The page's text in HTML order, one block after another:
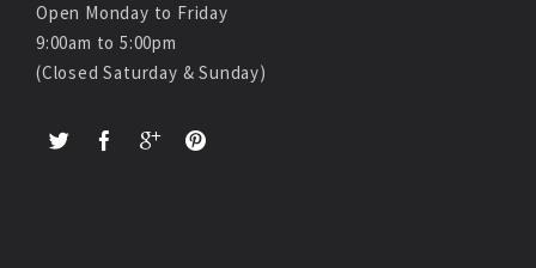
Open Monday to Friday
9:00am to 5:00pm
(Closed Saturday & Sunday)